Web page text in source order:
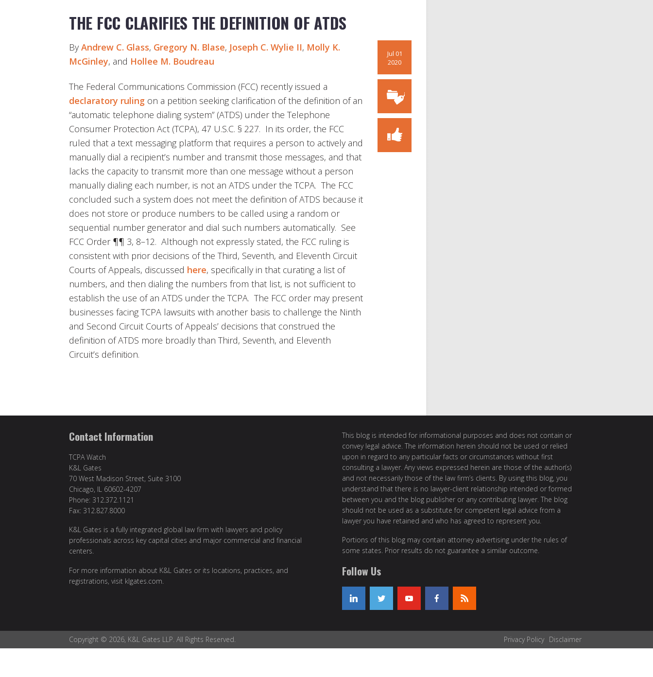
THE FCC CLARIFIES THE DEFINITION OF ATDS
Jul 01
2020
By Andrew C. Glass, Gregory N. Blase, Joseph C. Wylie II, Molly K.
McGinley, and Hollee M. Boudreau
The Federal Communications Commission (FCC) recently issued a
declaratory ruling on a petition seeking clarification of the definition of an
“automatic telephone dialing system” (ATDS) under the Telephone
Consumer Protection Act (TCPA), 47 U.S.C. § 227. In its order, the FCC
ruled that a text messaging platform that requires a person to actively and
manually dial a recipient’s number and transmit those messages, and that
lacks the capacity to transmit more than one message without a person
manually dialing each number, is not an ATDS under the TCPA. The FCC
concluded such a system does not meet the definition of ATDS because it
does not store or produce numbers to be called using a random or
sequential number generator and dial such numbers automatically. See
FCC Order ¶¶ 3, 8–12. Although not expressly stated, the FCC ruling is
consistent with prior decisions of the Third, Seventh, and Eleventh Circuit
Courts of Appeals, discussed here, specifically in that curating a list of
numbers, and then dialing the numbers from that list, is not sufficient to
establish the use of an ATDS under the TCPA. The FCC order may present
businesses facing TCPA lawsuits with another basis to challenge the Ninth
and Second Circuit Courts of Appeals’ decisions that construed the
definition of ATDS more broadly than Third, Seventh, and Eleventh
Circuit’s definition.
Contact Information
TCPA Watch
K&L Gates
70 West Madison Street, Suite 3100
Chicago, IL 60602-4207
Phone: 312.372.1121
Fax: 312.827.8000
K&L Gates is a fully integrated global law firm with lawyers and policy
professionals across key capital cities and major commercial and financial
centers.
For more information about K&L Gates or its locations, practices, and
registrations, visit klgates.com.
This blog is intended for informational purposes and does not contain or
convey legal advice. The information herein should not be used or relied
upon in regard to any particular facts or circumstances without first
consulting a lawyer. Any views expressed herein are those of the author(s)
and not necessarily those of the law firm’s clients. By using this blog, you
understand that there is no lawyer-client relationship intended or formed
between you and the blog publisher or any contributing lawyer. The blog
should not be used as a substitute for competent legal advice from a
lawyer you have retained and who has agreed to represent you.
Portions of this blog may contain attorney advertising under the rules of
some states. Prior results do not guarantee a similar outcome.
Follow Us
Copyright © 2026, K&L Gates LLP. All Rights Reserved. Privacy Policy Disclaimer